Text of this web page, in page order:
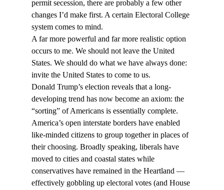
permit secession, there are probably a few other
changes I’d make first. A certain Electoral College
system comes to mind.
A far more powerful and far more realistic option
occurs to me. We should not leave the United
States. We should do what we have always done:
invite the United States to come to us.
Donald Trump’s election reveals that a long-
developing trend has now become an axiom: the
“sorting” of Americans is essentially complete.
America’s open interstate borders have enabled
like-minded citizens to group together in places of
their choosing. Broadly speaking, liberals have
moved to cities and coastal states while
conservatives have remained in the Heartland —
effectively gobbling up electoral votes (and House